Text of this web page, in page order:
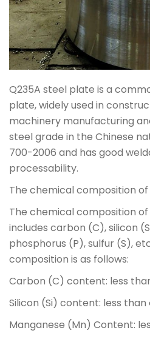
Q235A steel plate is a
plate, widely used in
machinery manufacturing
steel grade in the Chinese
700-2006 and has good
processability.
The chemical composition
The chemical composition
includes carbon (C), silicon
phosphorus (P), sulfur (S),
composition is as follows:
Carbon (C) content: less
Silicon (Si) content: less than
Manganese (Mn) Content: